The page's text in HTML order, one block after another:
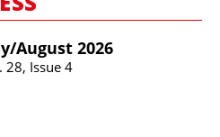
​August 2026
28, Issue 4